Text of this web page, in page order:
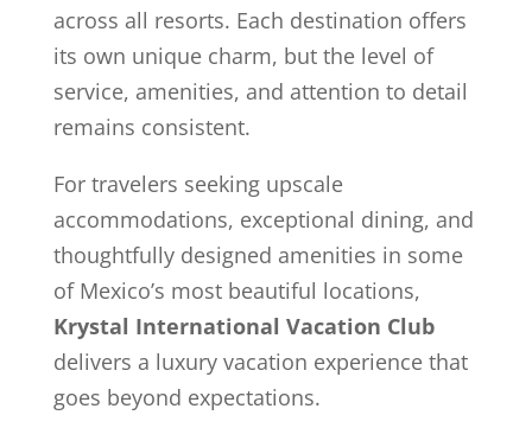
across all resorts. Each destination offers
its own unique charm, but the level of
service, amenities, and attention to detail
remains consistent.
For travelers seeking upscale
accommodations, exceptional dining, and
thoughtfully designed amenities in some
of Mexico’s most beautiful locations,
Krystal International Vacation Club
delivers a luxury vacation experience that
goes beyond expectations.